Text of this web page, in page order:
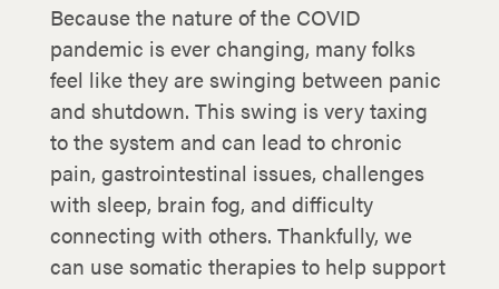
Because the nature of the COVID
pandemic is ever changing, many folks
feel like they are swinging between panic
and shutdown. This swing is very taxing
to the system and can lead to chronic
pain, gastrointestinal issues, challenges
with sleep, brain fog, and difficulty
connecting with others. Thankfully, we
can use somatic therapies to help support